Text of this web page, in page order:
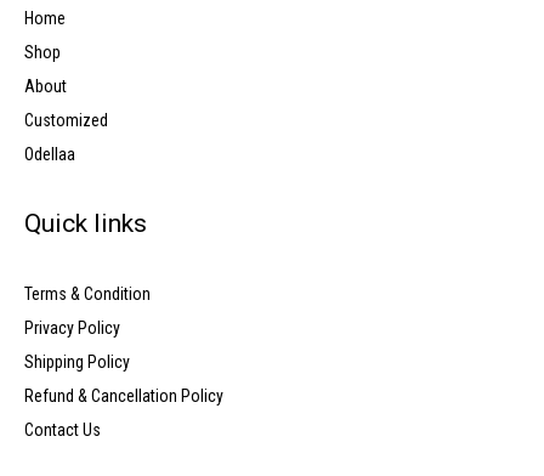
Home
Shop
About
Customized
Odellaa
Quick links
Terms & Condition
Privacy Policy
Shipping Policy
Refund & Cancellation Policy
Contact Us